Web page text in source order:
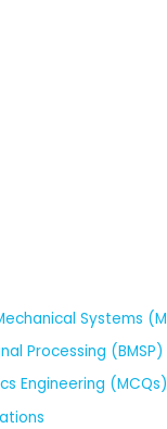
Systems
Processing
Engineering (MCQs)